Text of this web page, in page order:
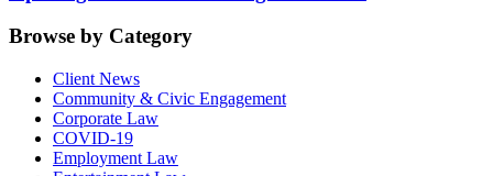
Browse by Category
Client News
Community & Civic Engagement
Corporate Law
COVID-19
Employment Law